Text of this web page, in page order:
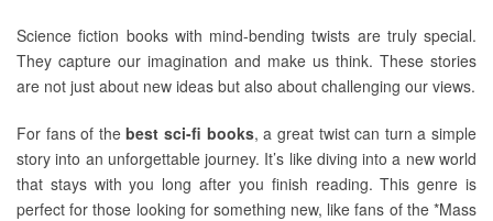
Science fiction books with mind-bending twists are truly special.
They capture our imagination and make us think. These stories
are not just about new ideas but also about challenging our views.
For fans of thebest sci-fi books, a great twist can turn a simple
story into an unforgettable journey. It’s like diving into a new world
that stays with you long after you finish reading. This genre is
perfect for those looking for something new, like fans of the *Mass